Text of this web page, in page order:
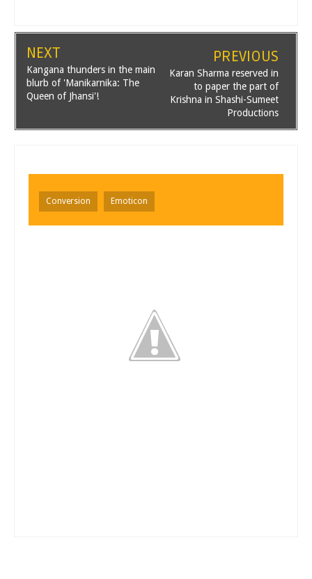
NEXT
Kangana thunders in the main
blurb of 'Manikarnika: The
Queen of Jhansi'!
PREVIOUS
Karan Sharma reserved in
to paper the part of
Krishna in Shashi-Sumeet
Productions
Conversion Emoticon